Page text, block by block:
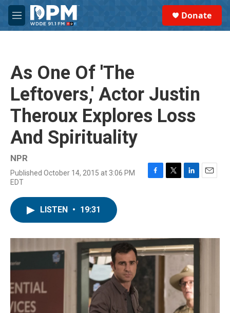
Skip to main content
M
e
Donate
As One Of 'The
Leftovers,' Actor Justin
Theroux Explores Loss
And Spirituality
NPR
Published October 14, 2015 at 3:06 PM
EDT
F
o
k
T
r
L
I
n
E
LISTEN • 19:31